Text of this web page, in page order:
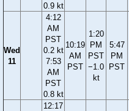
0.9 kt
Wed
11
4:12
AM
PST
0.2 kt
7:53
AM
PST
0.8 kt
10:19
AM
PST
1:20
PM
PST
−1.0
kt
5:47
PM
PST
12:17